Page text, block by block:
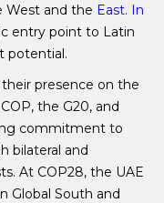
West and the East. In
entry point to Latin
potential.
presence on the
the G20, and
commitment to
bilateral and
At COP28, the UAE
Global South and